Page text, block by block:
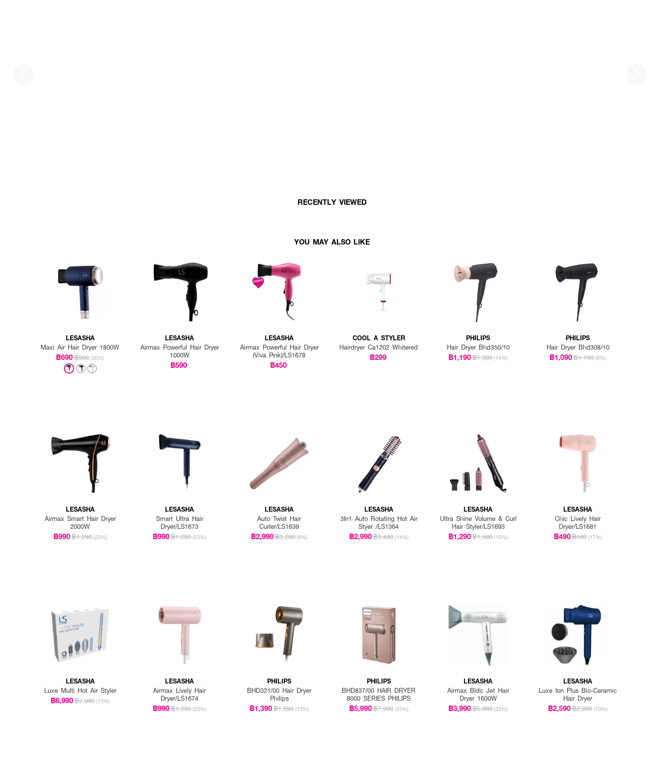
RECENTLY VIEWED
YOU MAY ALSO LIKE
LESASHA
Maxi Air Hair Dryer 1800W
฿690฿990 (30%)
LESASHA
Airmax Powerful Hair Dryer
1000W
฿590
LESASHA
Airmax Powerful Hair Dryer
(Viva Pink)/LS1678
฿450
COOL A STYLER
Hairdryer Ca1202 Whitered
฿299
PHILIPS
Hair Dryer Bhd350/10
฿1,190฿1,390 (14%)
PHILIPS
Hair Dryer Bhd308/10
฿1,090฿1,190 (8%)
LESASHA
Airmax Smart Hair Dryer
2000W
฿990฿1,290 (23%)
LESASHA
Smart Ultra Hair
Dryer/LS1673
฿990฿1,290 (23%)
LESASHA
Auto Twist Hair
Curler/LS1639
฿2,990฿3,290 (9%)
LESASHA
3In1 Auto Rotating Hot Air
Styer /LS1364
฿2,990฿3,490 (14%)
LESASHA
Ultra Shine Volume & Curl
Hair Styler/LS1693
฿1,290฿1,590 (19%)
LESASHA
Chic Lively Hair
Dryer/LS1681
฿490฿590 (17%)
LESASHA
Luxe Multi Hot Air Styler
฿6,990฿7,990 (13%)
LESASHA
Airmax Lively Hair
Dryer/LS1674
฿990฿1,290 (23%)
PHILIPS
BHD321/00 Hair Dryer
Philips
฿1,390฿1,590 (13%)
PHILIPS
BHD837/00 HAIR DRYER
8000 SERIES PHILIPS
฿5,990฿7,990 (25%)
LESASHA
Airmax Bldc Jet Hair
Dryer 1600W
฿3,990฿5,990 (33%)
LESASHA
Luxe Ion Plus Bio-Ceramic
Hair Dryer
฿2,590฿2,990 (13%)